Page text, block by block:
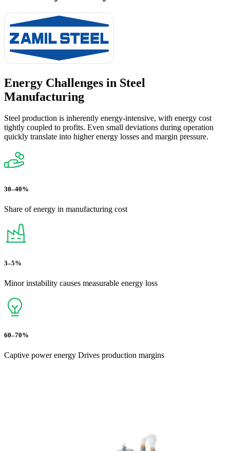
Energy Challenges in Steel
Manufacturing
Steel production is inherently energy-intensive, with energy cost
tightly coupled to profits. Even small deviations during operation
quickly translate into higher energy losses and margin pressure.
30–40%
Share of energy in manufacturing cost
3–5%
Minor instability causes measurable energy loss
60–70%
Captive power energy Drives production margins